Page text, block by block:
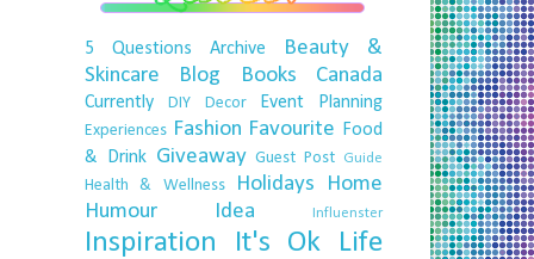
5 Questions Archive
Beauty &
Skincare
Blog Books Canada
Currently DIY Decor Event Planning
Experiences Fashion Favourite
Food
& Drink Giveaway Guest Post Guide
Health & Wellness Holidays
Home
Humour
Idea Influenster
Inspiration It's Ok Life